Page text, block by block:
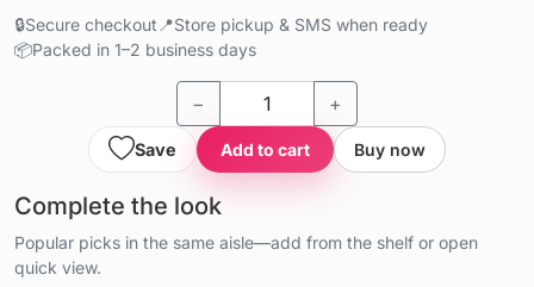
🔒Secure checkout 📍Store pickup & SMS when ready
📦Packed in 1–2 business days
− +
Save Add to cart Buy now
Complete the look
Popular picks in the same aisle—add from the shelf or open
quick view.